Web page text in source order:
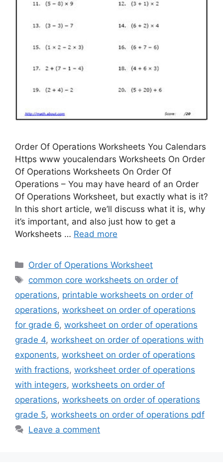
Order Of Operations Worksheets You Calendars
Https www youcalendars Worksheets On Order
Of Operations Worksheets On Order Of
Operations – You may have heard of an Order
Of Operations Worksheet, but exactly what is it?
In this short article, we’ll discuss what it is, why
it’s important, and also just how to get a
Worksheets … Read more
Categories
Order of Operations Worksheet
Tags
common core worksheets on order of
operations, printable worksheets on order of
operations, worksheet on order of operations
for grade 6, worksheet on order of operations
grade 4, worksheet on order of operations with
exponents, worksheet on order of operations
with fractions, worksheet order of operations
with integers, worksheets on order of
operations, worksheets on order of operations
grade 5, worksheets on order of operations pdf
Leave a comment